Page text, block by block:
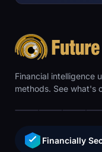
Financial intelligence
methods. See what's
Financially